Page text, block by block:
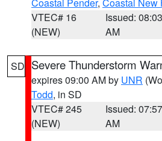
VTEC# 16
(NEW)
Issued: 08:03
AM
SD Severe Thunderstorm
expires 09:00 AM by UNR
Todd, in SD
VTEC# 245
(NEW)
Issued: 07:57
AM